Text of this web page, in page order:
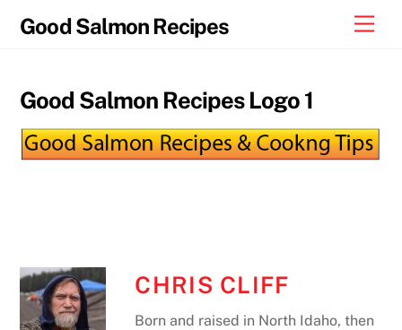
Good Salmon Recipes
Good Salmon Recipes Logo 1
CHRIS CLIFF
Born and raised in North Idaho, then